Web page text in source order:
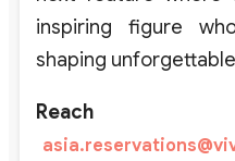
inspiring figure
shaping